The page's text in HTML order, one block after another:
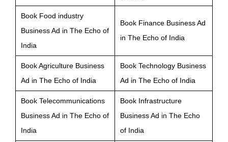
Book Food industry
Business Ad in The Echo of
India
Book Finance Business Ad
in The Echo of India
Book Agriculture Business
Ad in The Echo of India
Book Technology Business
Ad in The Echo of India
Book Telecommunications
Business Ad in The Echo of
India
Book Infrastructure
Business Ad in The Echo
of India